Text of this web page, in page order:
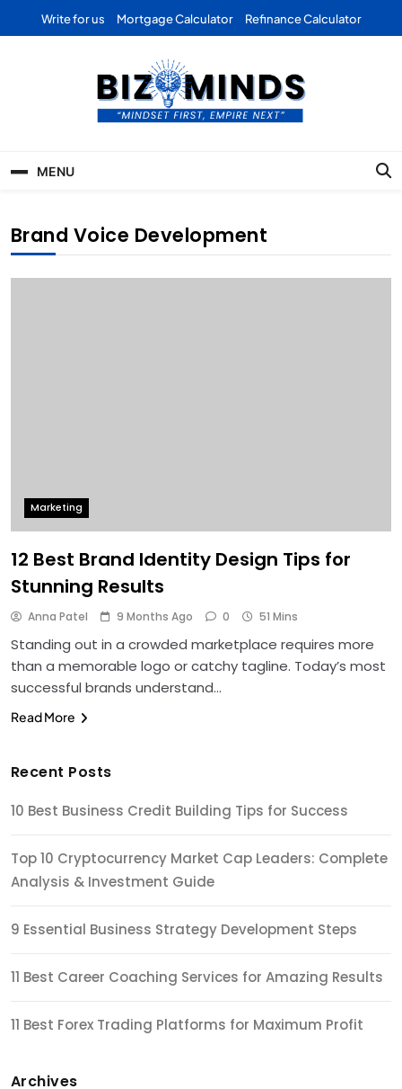
Write for us Mortgage Calculator Refinance Calculator
Business | Marketing |
Finance | Forex
MENU
Brand Voice Development
Marketing
12 Best Brand Identity Design Tips for
Stunning Results
Anna Patel 9 Months Ago 0 51 Mins
Standing out in a crowded marketplace requires more
than a memorable logo or catchy tagline. Today’s most
successful brands understand…
Read More
Recent Posts
10 Best Business Credit Building Tips for Success
Top 10 Cryptocurrency Market Cap Leaders: Complete
Analysis & Investment Guide
9 Essential Business Strategy Development Steps
11 Best Career Coaching Services for Amazing Results
11 Best Forex Trading Platforms for Maximum Profit
Archives